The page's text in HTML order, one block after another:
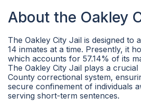
About the Oakley
The Oakley City Jail is designed to
14 inmates at a time. Presently, it
which accounts for 57.14% of its
The Oakley City Jail plays a
County correctional system,
secure confinement of individuals
serving short-term sentences.